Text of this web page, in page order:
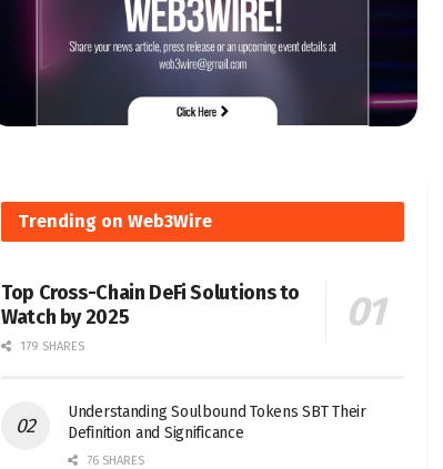
Trending on Web3Wire
Top Cross-Chain DeFi Solutions to
Watch by 2025
179 SHARES
Understanding Soulbound Tokens SBT Their
Definition and Significance
76 SHARES